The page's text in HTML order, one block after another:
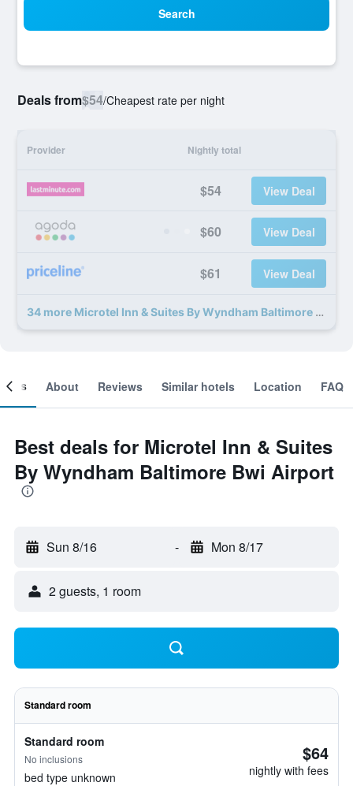
Search
Deals from$54/Cheapest rate per night
Provider Nightly total
$54 View Deal
$60 View Deal
$61 View Deal
34 more Microtel Inn & Suites By Wyndham Baltimore Bwi Airport deals
About Reviews Similar hotels Location FAQ
Best deals for Microtel Inn & Suites
By Wyndham Baltimore Bwi Airport
Sun 8/16 - Mon 8/17
2 guests, 1 room
Standard room
Standard room
No inclusions
bed type unknown
$64
nightly with fees